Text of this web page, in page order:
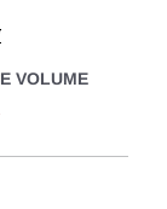
VOLUME